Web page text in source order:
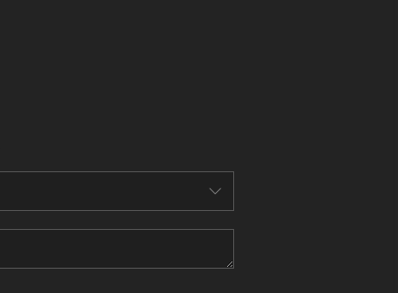
FINANCING
HOME VALUE
WHO WE ARE